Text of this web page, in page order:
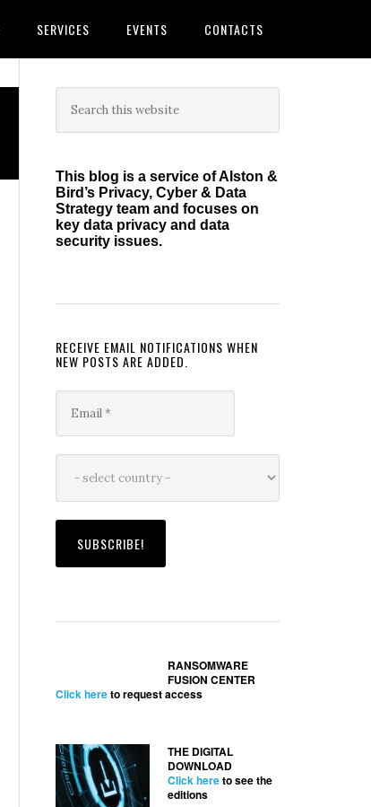
SERVICES EVENTS CONTACTS
Primary
Sidebar
this
This blog is a service of Alston &
Bird’s Privacy, Cyber & Data
Strategy team and focuses on
key data privacy and data
security issues.
RECEIVE EMAIL NOTIFICATIONS WHEN
NEW POSTS ARE ADDED.
RANSOMWARE
FUSION CENTER
Click hereto request access
THE DIGITAL
DOWNLOAD
Click hereto see the
editions